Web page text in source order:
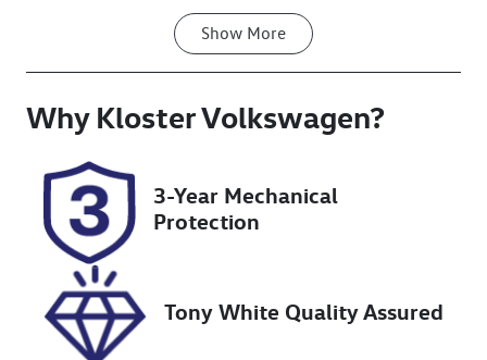
Transmission
Seats
Registration
FZY64F
Rego Expiry
Expires on
2026
Stock no
727425
Show More
Why Kloster Volkswagen?
3-Year Mechanical
Protection
Tony White Quality Assured